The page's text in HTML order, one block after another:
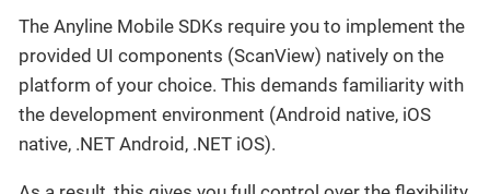
The Anyline Mobile SDKs require you to implement the
provided UI components (ScanView) natively on the
platform of your choice. This demands familiarity with
the development environment (Android native, iOS
native, .NET Android, .NET iOS).